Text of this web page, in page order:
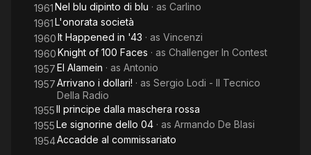
1961Nel blu dipinto di blu · as Carlino
1961L'onorata società
1960It Happened in '43 · as Vincenzi
1960Knight of 100 Faces · as Challenger In Contest
1957El Alamein · as Antonio
1957Arrivano i dollari! · as Sergio Lodi - Il Tecnico
Della Radio
1955Il principe dalla maschera rossa
1955Le signorine dello 04 · as Armando De Blasi
1954Accadde al commissariato